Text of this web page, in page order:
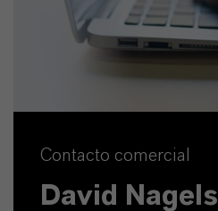
Contacto comercial
David